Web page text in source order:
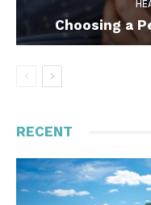
Choosing a
RECENT